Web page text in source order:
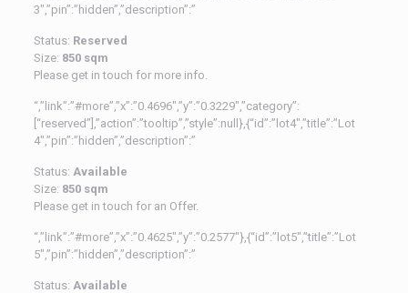
3″,”pin”:”hidden”,”description”:”
Status: Reserved
Size: 850 sqm
Please get in touch for more info.
“,”link”:”#more”,”x”:”0.4696″,”y”:”0.3229″,”category”:
[“reserved”],”action”:”tooltip”,”style”:null},{“id”:”lot4″,”title”:”Lot
4″,”pin”:”hidden”,”description”:”
Status: Available
Size: 850 sqm
Please get in touch for an Offer.
“,”link”:”#more”,”x”:”0.4625″,”y”:”0.2577″},{“id”:”lot5″,”title”:”Lot
5″,”pin”:”hidden”,”description”:”
Status: Available